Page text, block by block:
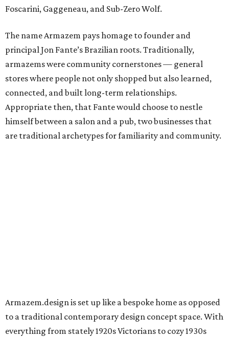
Foscarini, Gaggeneau, and Sub-Zero Wolf.
The name Armazem pays homage to founder and
principal Jon Fante’s Brazilian roots. Traditionally,
armazems were community cornerstones — general
stores where people not only shopped but also learned,
connected, and built long-term relationships.
Appropriate then, that Fante would choose to nestle
himself between a salon and a pub, two businesses that
are traditional archetypes for familiarity and community.
Armazem.design is set up like a bespoke home as opposed
to a traditional contemporary design concept space. With
everything from stately 1920s Victorians to cozy 1930s